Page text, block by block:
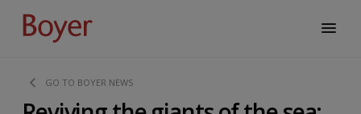
GO TO BOYER NEWS